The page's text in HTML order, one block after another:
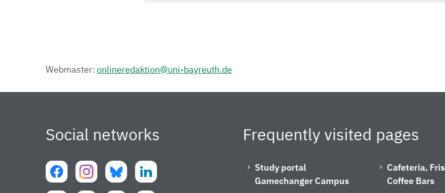
Webmaster: onlineredaktion@uni-bayreuth.de
Social networks Frequently visited pages
Study portal
Gamechanger Campus
Cafeteria,
Coffee Bars